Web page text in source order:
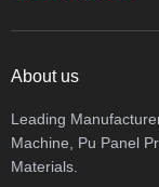
About us
Leading
Machine, Pu Panel
Materials.